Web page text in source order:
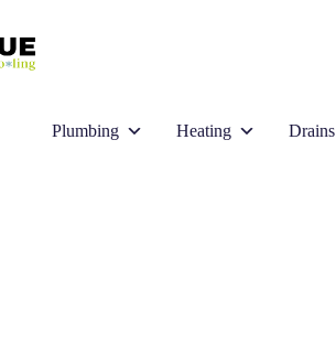
Plumbing Heating Drains